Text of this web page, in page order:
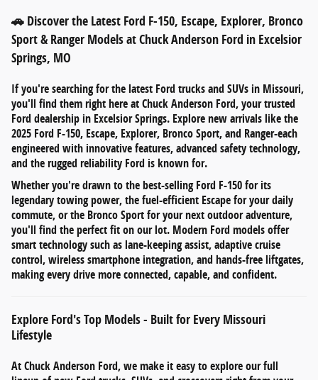
🚗 Discover the Latest Ford F-150, Escape, Explorer, Bronco
Sport & Ranger Models at Chuck Anderson Ford in Excelsior
Springs, MO
If you're searching forthe latest Ford trucks and SUVs in Missouri,
you'll find them right here atChuck Anderson Ford, your trusted
Ford dealership in Excelsior Springs. Explore new arrivals like the
2025 Ford F-150, Escape, Explorer, Bronco Sport, and Ranger-each
engineered with innovative features, advanced safety technology,
and the rugged reliability Ford is known for.
Whether you're drawn to thebest-selling Ford F-150for its
legendary towing power, thefuel-efficient Escapefor your daily
commute, or the Bronco Sportfor your next outdoor adventure,
you'll find the perfect fit on our lot. Modern Ford models offer
smart technology such aslane-keeping assist,adaptive cruise
control,wireless smartphone integration, and hands-free liftgates,
making every drive more connected, capable, and confident.
Explore Ford's Top Models - Built for Every Missouri
Lifestyle
AtChuck Anderson Ford, we make it easy to explore our full